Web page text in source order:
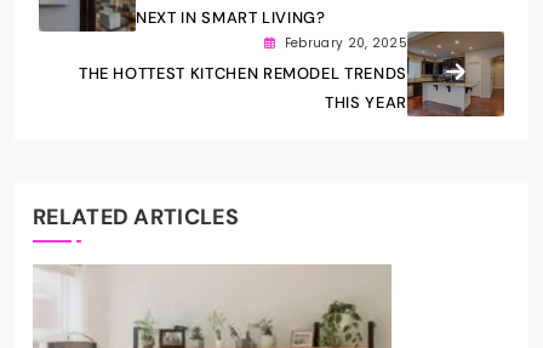
NEXT IN SMART LIVING?
February 20, 2025
THE HOTTEST KITCHEN REMODEL TRENDS
THIS YEAR
RELATED ARTICLES